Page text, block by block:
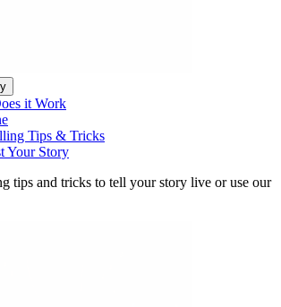
it Work
Tips & Tricks
Your Story
tips and tricks to tell your story live or use our